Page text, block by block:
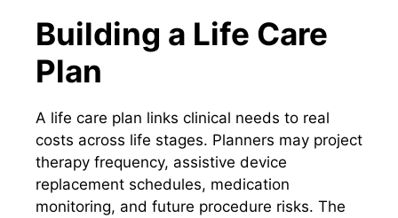
Building a Life Care
Plan
A life care plan links clinical needs to real
costs across life stages. Planners may project
therapy frequency, assistive device
replacement schedules, medication
monitoring, and future procedure risks. The